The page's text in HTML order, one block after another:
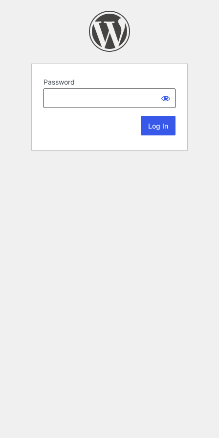
Password